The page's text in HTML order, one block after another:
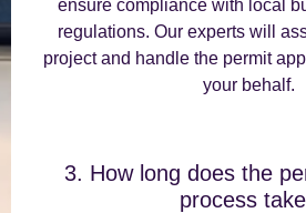
ensure compliance with local
regulations. Our experts will
project and handle the permit
your behalf.
3. How long does the
process